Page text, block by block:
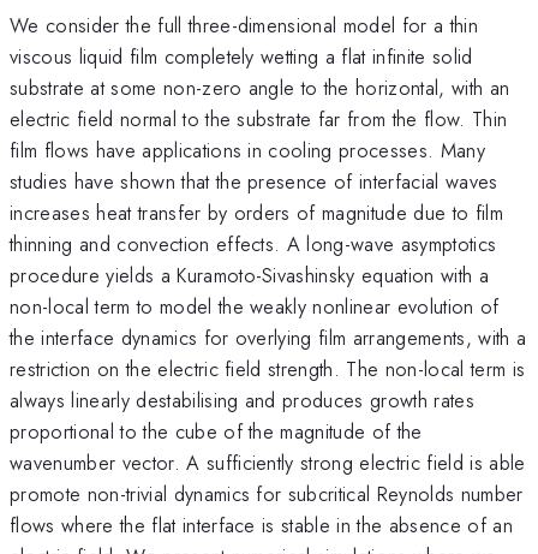
We consider the full three-dimensional model for a thin
viscous liquid film completely wetting a flat infinite solid
substrate at some non-zero angle to the horizontal, with an
electric field normal to the substrate far from the flow. Thin
film flows have applications in cooling processes. Many
studies have shown that the presence of interfacial waves
increases heat transfer by orders of magnitude due to film
thinning and convection effects. A long-wave asymptotics
procedure yields a Kuramoto-Sivashinsky equation with a
non-local term to model the weakly nonlinear evolution of
the interface dynamics for overlying film arrangements, with a
restriction on the electric field strength. The non-local term is
always linearly destabilising and produces growth rates
proportional to the cube of the magnitude of the
wavenumber vector. A sufficiently strong electric field is able
promote non-trivial dynamics for subcritical Reynolds number
flows where the flat interface is stable in the absence of an